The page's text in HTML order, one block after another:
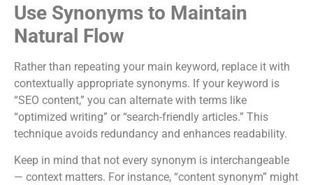
Use Synonyms to Maintain
Natural Flow
Rather than repeating your main keyword, replace it with
contextually appropriate synonyms. If your keyword is
“SEO content,” you can alternate with terms like
“optimized writing” or “search-friendly articles.” This
technique avoids redundancy and enhances readability.
Keep in mind that not every synonym is interchangeable
— context matters. For instance, “content synonym” might